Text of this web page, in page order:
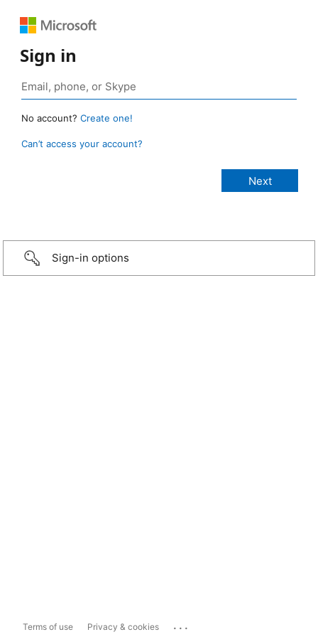
Sign in
No account? Create one!
Can’t access your account?
Sign-in options
Terms of use Privacy & cookies ...